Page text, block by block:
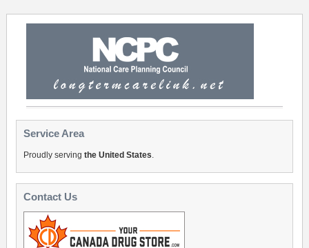
Service Area
Proudly serving the United States
Contact Us